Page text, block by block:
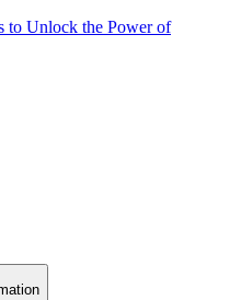
to Unlock the Power of